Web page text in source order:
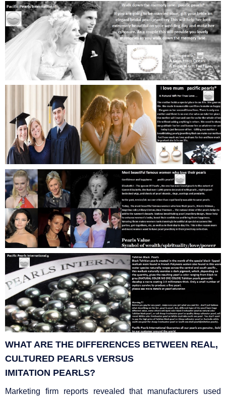
WHAT ARE THE DIFFERENCES BETWEEN REAL,
CULTURED PEARLS VERSUS
IMITATION PEARLS?
Marketing firm reports revealed that manufacturers used